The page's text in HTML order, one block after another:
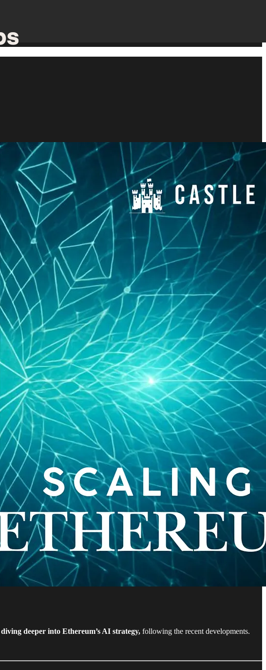
diving deeper into Ethereum’s AI strategy, following the recent developments.